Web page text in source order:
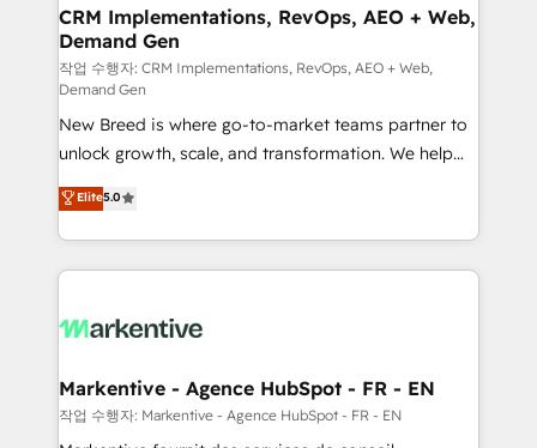
trainers to drive platform adoption. 📈 Revenue
Generation - Full-funnel marketing and high-
performance advertising via Point Success Media. -
Expert deployment of Breeze AI and custom agents
to automate growth. 🏆 Elite Excellence - 8 platform
accreditations and deep HIPAA-compliance
expertise. - A team of 250+ experts dedicated to
your resilient growth.
CRM Implementations, RevOps, AEO + Web,
Demand Gen
작업 수행자: CRM Implementations, RevOps, AEO + Web,
Demand Gen
New Breed is where go-to-market teams partner to
unlock growth, scale, and transformation. We help
companies activate HubSpot’s AI-powered
customer platform and operationalize HubSpot’s
Loop Marketing framework through expert-led
services, smart agents, and purpose-built apps,
results, fast. ⚙️CRM & RevOps: Align all Hubs to your
🎯Demand Gen & ABM: Drive pipeline with inbound,
ABM, AEO, SEO, & paid media. 👩‍💻Web Design:
Build high-performing websites with UX, messaging,
Elite5.0
Markentive - Agence HubSpot - FR - EN
작업 수행자: Markentive - Agence HubSpot - FR - EN